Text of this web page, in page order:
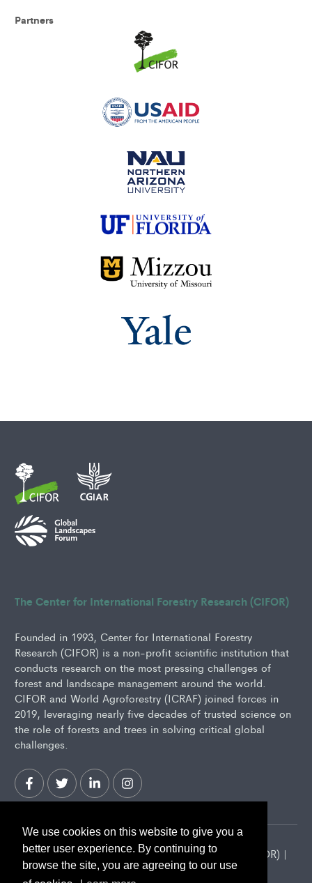
We use cookies on this website to give you a
better user experience. By continuing to
browse the site, you are agreeing to our use
Partners
The Center for International Forestry Research (CIFOR)
Founded in 1993, Center for International Forestry
Research (CIFOR) is a non-profit scientific institution that
conducts research on the most pressing challenges of
forest and landscape management around the world.
CIFOR and World Agroforestry (ICRAF) joined forces in
2019, leveraging nearly five decades of trusted science on
the role of forests and trees in solving critical global
challenges.
2026 Center for International Forestry Research (CIFOR) |
CIFOR is a CGIAR Research Center